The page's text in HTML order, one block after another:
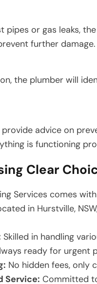
pipes or gas leaks,
further damage.
the plumber will
advice on
is functioning
Clear
Services comes
in Hurstville,
Skilled in handling
ready for urgent
No hidden fees, only
Service: Committed